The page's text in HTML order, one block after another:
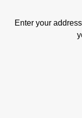
Enter your